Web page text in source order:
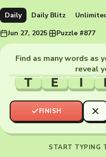
Daily Daily Blitz
Jun 27, 2025· Puzzle #877
Find as many words as
reveal
T E I
FINISH
START TYPING